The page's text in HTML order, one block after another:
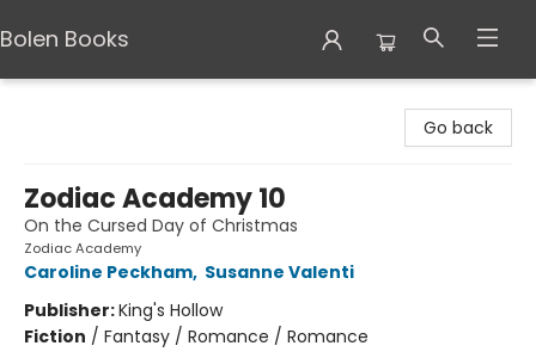
Bolen Books
Go back
Zodiac Academy 10
On the Cursed Day of Christmas
Zodiac Academy
Caroline Peckham, Susanne Valenti
Publisher:King's Hollow
Fiction / Fantasy / Romance / Romance